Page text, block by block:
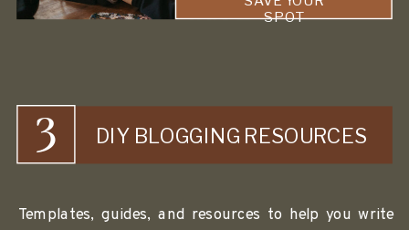
Templates, guides, and resources to help you write
DIY BLOGGING RESOURCES
SPOT
3